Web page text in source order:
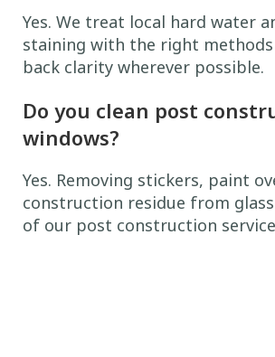
Yes. We treat local hard water
staining with the right
back clarity wherever possible.
Do you clean post
windows?
Yes. Removing stickers, paint
construction residue from
of our post construction